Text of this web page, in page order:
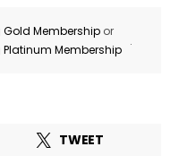
Gold Membership or
Platinum Membership
.
TWEET